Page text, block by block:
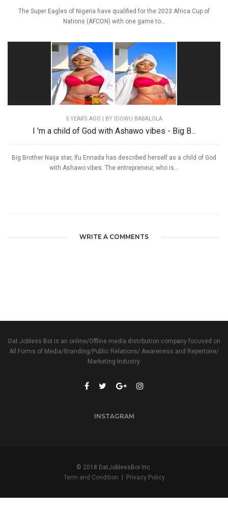
The Super Eagles of Nigeria have qualified for the 2023 Africa Cup of
Nations (AFCON) with one game to...
5 YEARS AGO | BY IDOWU BABALOLA
I 'm a child of God with Ashawo vibes - Big B...
Big Brother Naija star, Ifu Ennada has described herself as a child of God
with Ashawo vibes. The entrepreneur, who is...
WRITE A COMMENTS
Dat Jobless Boi is an online/Offline media distribution company focused on
All Forms of Media/Branding/Public Relations/ Awareness and Repertoire/
Marketing Industry.
INSTAGRAM
© 2018 DatJoblessBoi Inc.
Term and Condition
Privacy Policy